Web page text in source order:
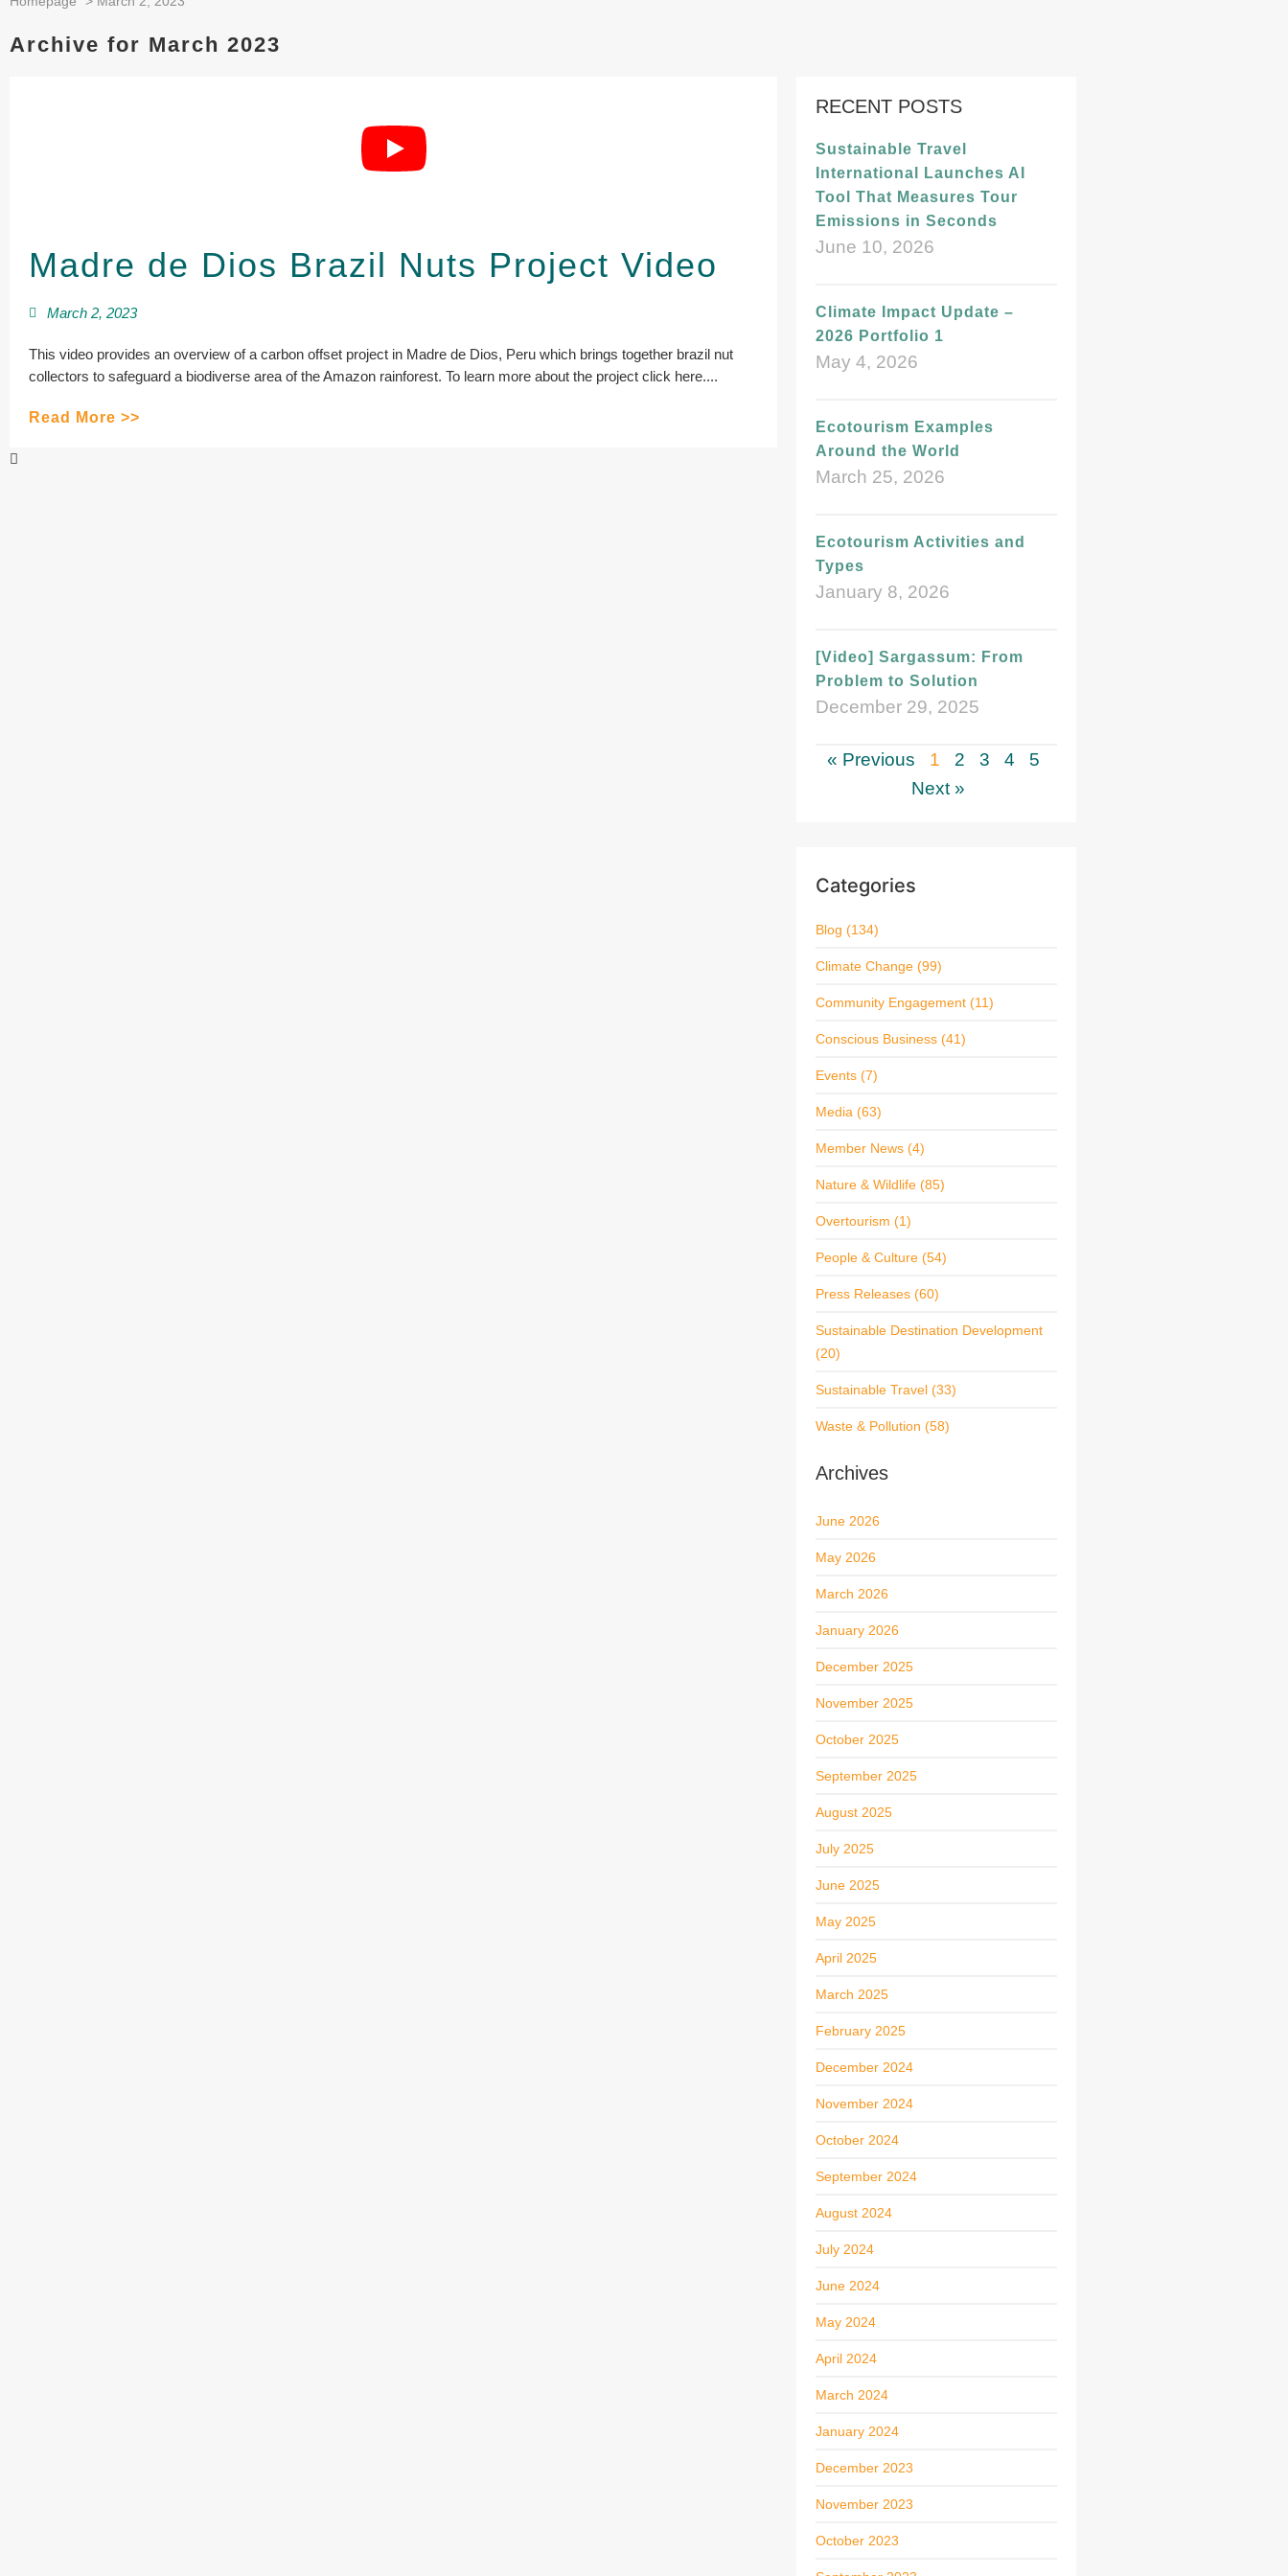
Archive for March 2023
Madre de Dios Brazil Nuts Project Video
March 2, 2023
This video provides an overview of a carbon offset project in Madre de Dios, Peru which brings together brazil nut
collectors to safeguard a biodiverse area of the Amazon rainforest. To learn more about the project click here....
Read More >>
RECENT POSTS
Sustainable Travel
International Launches AI
Tool That Measures Tour
Emissions in Seconds
June 10, 2026
Climate Impact Update –
2026 Portfolio 1
May 4, 2026
Ecotourism Examples
Around the World
March 25, 2026
Ecotourism Activities and
Types
January 8, 2026
[Video] Sargassum: From
Problem to Solution
December 29, 2025
« Previous 1 2 3 4
5
Next »
Categories
Blog (134)
Climate Change (99)
Community Engagement (11)
Conscious Business (41)
Events (7)
Media (63)
Member News (4)
Nature & Wildlife (85)
Overtourism (1)
People & Culture (54)
Press Releases (60)
Sustainable Destination Development
(20)
Sustainable Travel (33)
Waste & Pollution (58)
Archives
June 2026
May 2026
March 2026
January 2026
December 2025
November 2025
October 2025
September 2025
August 2025
July 2025
June 2025
May 2025
April 2025
March 2025
February 2025
December 2024
November 2024
October 2024
September 2024
August 2024
July 2024
June 2024
May 2024
April 2024
March 2024
January 2024
December 2023
November 2023
October 2023